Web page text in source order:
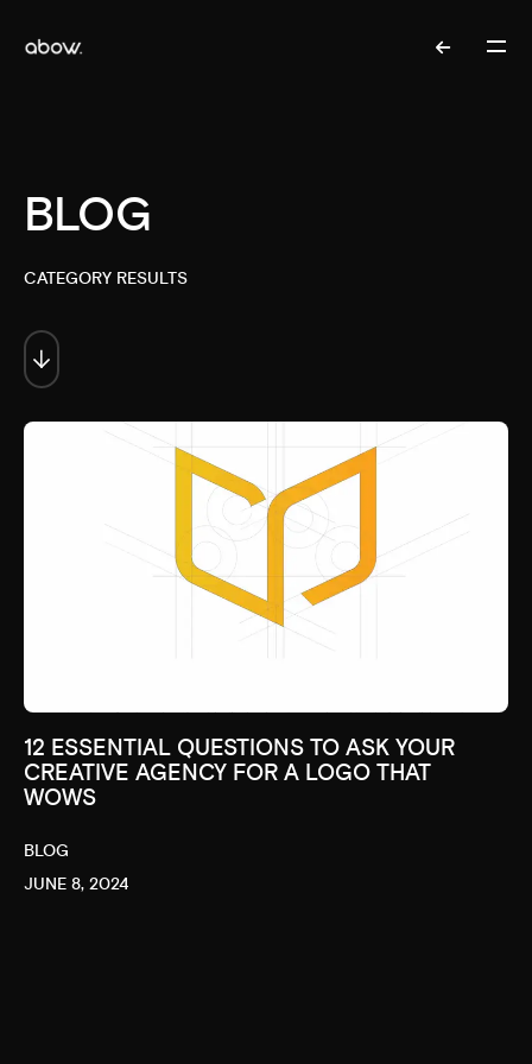
BLOG
CATEGORY RESULTS
12 ESSENTIAL QUESTIONS TO ASK YOUR
CREATIVE AGENCY FOR A LOGO THAT
WOWS
BLOG
JUNE 8, 2024